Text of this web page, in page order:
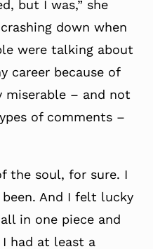
but I was,” she
down when
were talking about
career because of
miserable – and not
of comments –
the soul, for sure. I
been. And I felt lucky
in one piece and
had at least a